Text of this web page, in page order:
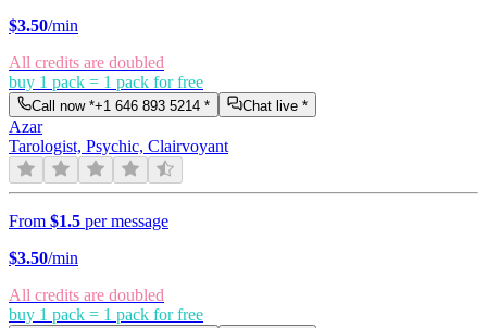
$3.50/min
All credits are doubled
buy 1 pack = 1 pack for free
Call now *+1 646 893 5214 * Chat live *
Azar
Tarologist, Psychic, Clairvoyant
From $1.5 per message
$3.50/min
All credits are doubled
buy 1 pack = 1 pack for free